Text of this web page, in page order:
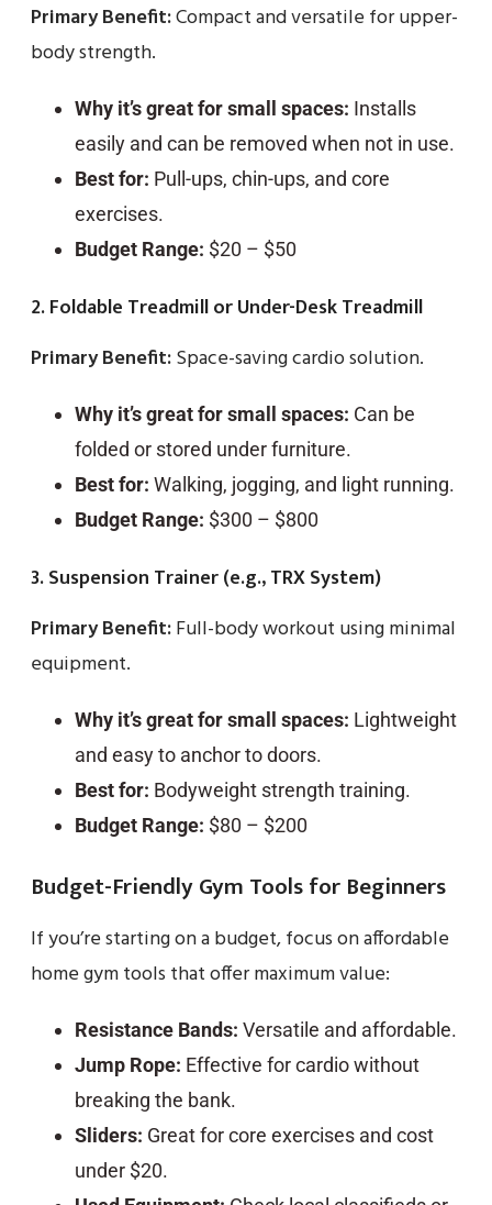
Primary Benefit:Compact and versatile for upper-
body strength.
Why it’s great for small spaces: Installs
easily and can be removed when not in use.
Best for: Pull-ups, chin-ups, and core
exercises.
Budget Range: $20 – $50
2. Foldable Treadmill or Under-Desk Treadmill
Primary Benefit:Space-saving cardio solution.
Why it’s great for small spaces: Can be
folded or stored under furniture.
Best for: Walking, jogging, and light running.
Budget Range: $300 – $800
3. Suspension Trainer (e.g., TRX System)
Primary Benefit:Full-body workout using minimal
equipment.
Why it’s great for small spaces: Lightweight
and easy to anchor to doors.
Best for: Bodyweight strength training.
Budget Range: $80 – $200
Budget-Friendly Gym Tools for Beginners
If you’re starting on a budget, focus on affordable
home gym tools that offer maximum value:
Resistance Bands: Versatile and affordable.
Jump Rope: Effective for cardio without
breaking the bank.
Sliders: Great for core exercises and cost
under $20.